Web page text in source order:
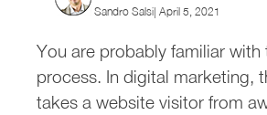
Sandro Salsi| April 5, 2021
You are probably familiar with
process. In digital marketing,
takes a website visitor from